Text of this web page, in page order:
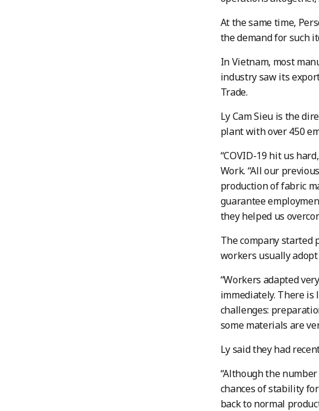
At the same time,
the demand for such
In Vietnam, most
industry saw its
Trade.
Ly Cam Sieu is the
plant with over 450
“COVID-19 hit us
Work. “All our
production of fabric
guarantee
they helped us
The company started
workers usually
“Workers adapted
immediately. There
challenges:
some materials are
Ly said they had
“Although the
chances of stability
back to normal